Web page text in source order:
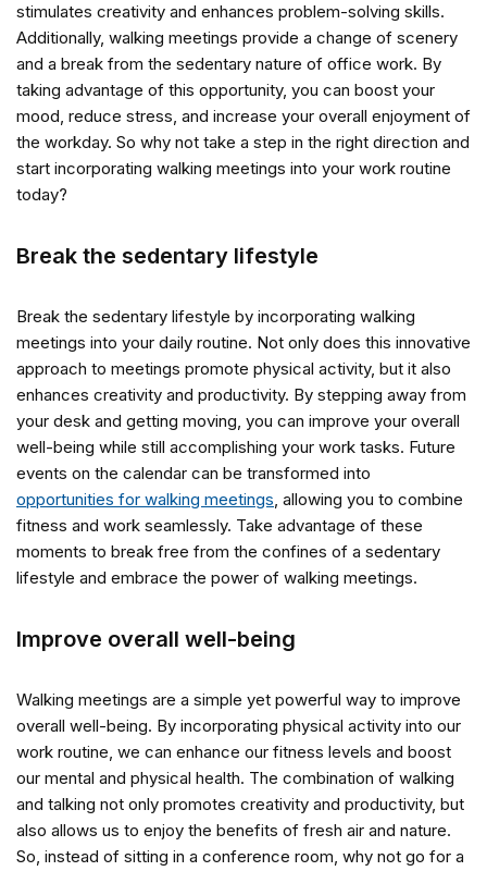
stimulates creativity and enhances problem-solving skills.
Additionally, walking meetings provide a change of scenery
and a break from the sedentary nature of office work. By
taking advantage of this opportunity, you can boost your
mood, reduce stress, and increase your overall enjoyment of
the workday. So why not take a step in the right direction and
start incorporating walking meetings into your work routine
today?
Break the sedentary lifestyle
Break the sedentary lifestyle by incorporating walking
meetings into your daily routine. Not only does this innovative
approach to meetings promote physical activity, but it also
enhances creativity and productivity. By stepping away from
your desk and getting moving, you can improve your overall
well-being while still accomplishing your work tasks. Future
events on the calendar can be transformed into
opportunities for walking meetings, allowing you to combine
fitness and work seamlessly. Take advantage of these
moments to break free from the confines of a sedentary
lifestyle and embrace the power of walking meetings.
Improve overall well-being
Walking meetings are a simple yet powerful way to improve
overall well-being. By incorporating physical activity into our
work routine, we can enhance our fitness levels and boost
our mental and physical health. The combination of walking
and talking not only promotes creativity and productivity, but
also allows us to enjoy the benefits of fresh air and nature.
So, instead of sitting in a conference room, why not go for a